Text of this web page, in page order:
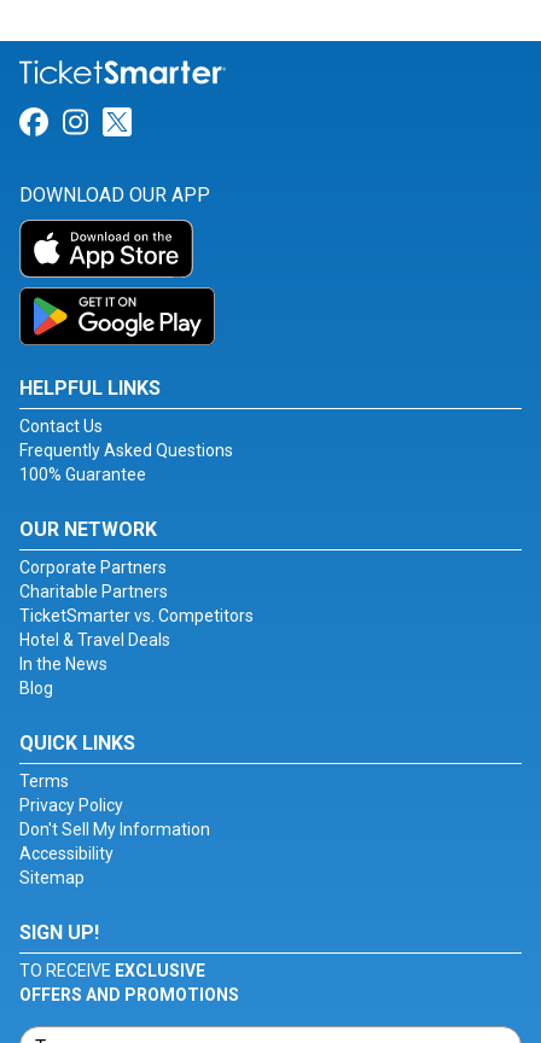
Link for Facebook
Link for Instagram
DOWNLOAD OUR APP
HELPFUL LINKS
Contact Us
Frequently Asked Questions
100% Guarantee
OUR NETWORK
Corporate Partners
Charitable Partners
TicketSmarter vs. Competitors
Hotel & Travel Deals
In the News
Blog
QUICK LINKS
Terms
Privacy Policy
Don't Sell My Information
Accessibility
Sitemap
SIGN UP!
TO RECEIVE EXCLUSIVE
OFFERS AND PROMOTIONS